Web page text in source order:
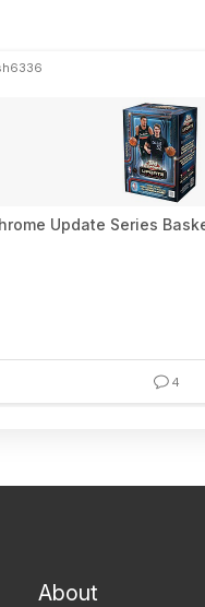
Update Series
4
About